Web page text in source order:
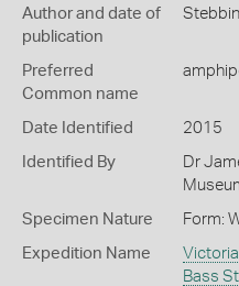
Author and date of
publication
Preferred
Common name
Date Identified 2015
Identified By
Dr
Specimen Nature Form:
Expedition Name
Bass